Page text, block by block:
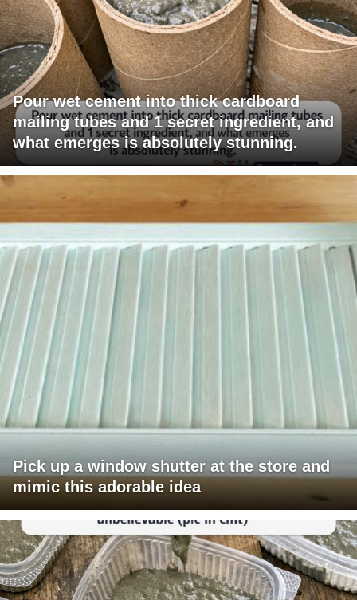
Pour wet cement into thick cardboard
mailing tubes and 1 secret ingredient, and
what emerges is absolutely stunning.
Pick up a window shutter at the store and
mimic this adorable idea